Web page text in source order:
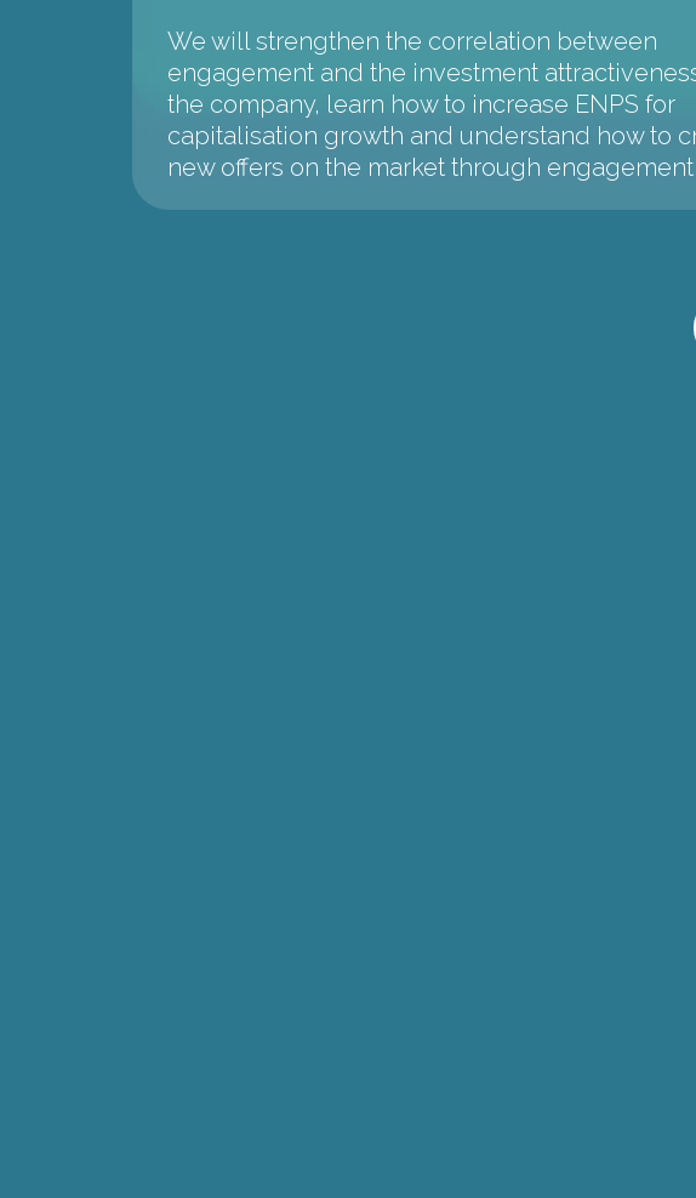
We will strengthen the correlation between
engagement and the investment
the company, learn how to increase ENPS for
capitalisation growth and understand how to
new offers on the market through engagement